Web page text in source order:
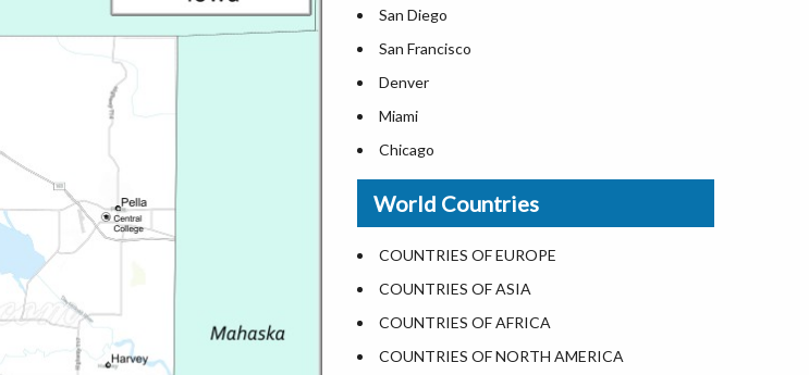
Where is the White House
Largest Lakes in USA
Monuments in the US
Forests in USA
National Parks in USA
US Population by State
US State Abbreviations
US States Nickname
World Heritage Sites in the US
Airports in USA
Where is US Virgin Islans
San Diego
San Francisco
Denver
Miami
Chicago
New Orleans
Detroit
Las Vegas
Dallas
Seattle
Lexington
World Countries
COUNTRIES OF EUROPE
COUNTRIES OF ASIA
COUNTRIES OF AFRICA
COUNTRIES OF NORTH AMERICA